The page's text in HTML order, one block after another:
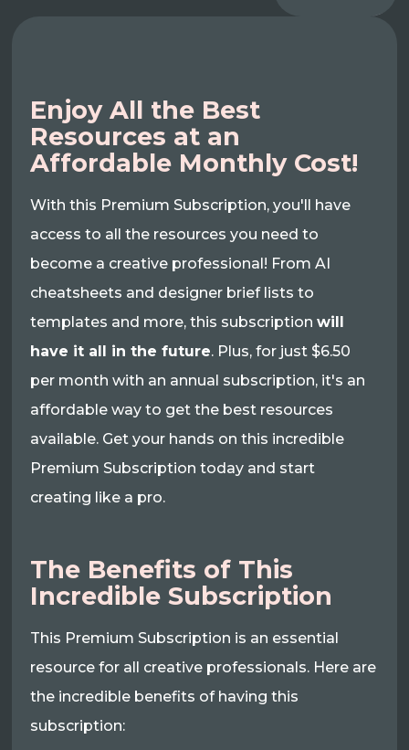
Enjoy All the Best
Resources at an
Affordable Monthly Cost!
With this Premium Subscription, you'll have
access to all the resources you need to
become a creative professional! From AI
cheatsheets and designer brief lists to
templates and more, this subscriptionwill
have it all in the future. Plus, for just $6.50
per month with an annual subscription, it's an
affordable way to get the best resources
available. Get your hands on this incredible
Premium Subscription today and start
creating like a pro.
The Benefits of This
Incredible Subscription
This Premium Subscription is an essential
resource for all creative professionals. Here are
the incredible benefits of having this
subscription: